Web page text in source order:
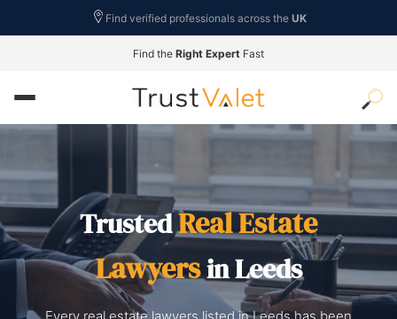
Find verified professionals across the UK
Find the Right Expert Fast
TrustedReal Estate
Lawyersin Leeds